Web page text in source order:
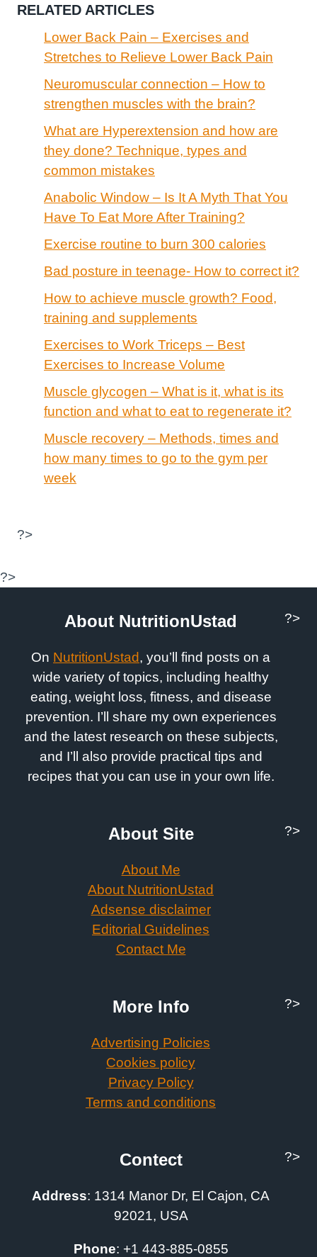
RELATED ARTICLES
Lower Back Pain – Exercises and
Stretches to Relieve Lower Back Pain
Neuromuscular connection – How to
strengthen muscles with the brain?
What are Hyperextension and how are
they done? Technique, types and
common mistakes
Anabolic Window – Is It A Myth That You
Have To Eat More After Training?
Exercise routine to burn 300 calories
Bad posture in teenage- How to correct it?
How to achieve muscle growth? Food,
training and supplements
Exercises to Work Triceps – Best
Exercises to Increase Volume
Muscle glycogen – What is it, what is its
function and what to eat to regenerate it?
Muscle recovery – Methods, times and
how many times to go to the gym per
week
?>
?>
About NutritionUstad
On NutritionUstad, you’ll find posts on a
wide variety of topics, including healthy
eating, weight loss, fitness, and disease
prevention. I’ll share my own experiences
and the latest research on these subjects,
and I’ll also provide practical tips and
recipes that you can use in your own life.
?>
About Site
About Me
About NutritionUstad
Adsense disclaimer
Editorial Guidelines
Contact Me
?>
More Info
Advertising Policies
Cookies policy
Privacy Policy
Terms and conditions
?>
Contect
Address: 1314 Manor Dr, El Cajon, CA
92021, USA
Phone: +1 443-885-0855
?>